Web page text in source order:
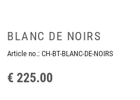
BLANC DE NOIRS
Article no.: CH-BT-BLANC-DE-NOIRS
€ 225.00